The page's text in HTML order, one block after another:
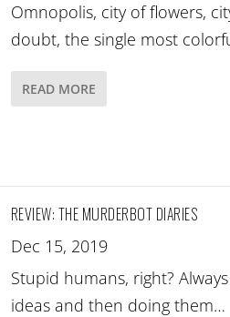
Omnopolis, city of flowers,
doubt, the single most
READ MORE
REVIEW: THE MURDERBOT DIARIES
Dec 15, 2019
Stupid humans, right?
ideas and then doing them…